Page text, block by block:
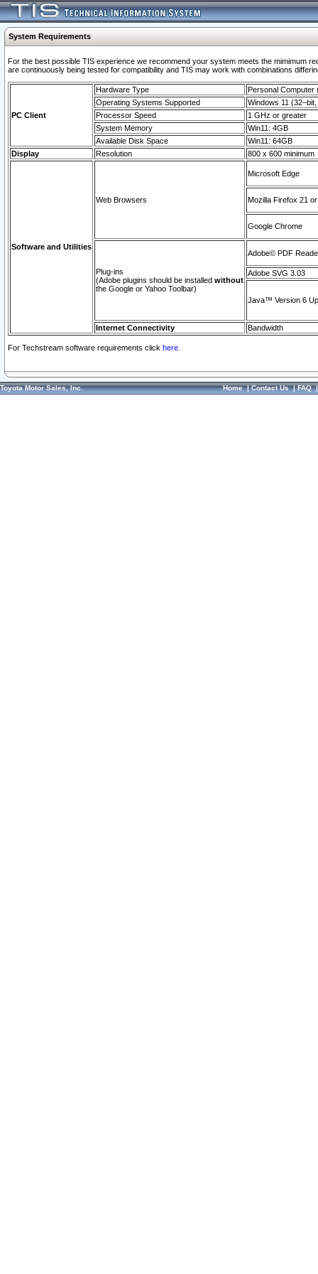
System Requirements
For the best possible TIS experience we recommend your system meets the mimimum
are continuously being tested for compatibility and TIS may work with combinations
PC Client
Hardware Type
Personal Computer
Operating Systems Supported
Windows 11
Processor Speed
1 GHz or greater
System Memory
Win11: 4GB
Available Disk Space
Win11: 64GB
Display
Resolution 800 x 600 minimum
Software and Utilities
Web Browsers
Microsoft Edge
Mozilla Firefox 21
Google Chrome
Plug-ins
(Adobe plugins should be installed without
the Google or Yahoo Toolbar)
Adobe© PDF
Adobe SVG 3.03
Java™ Version 6
Internet Connectivity Bandwidth
For Techstream software requirements click here.
Toyota Motor Sales, Inc. Home|Contact Us|FAQ